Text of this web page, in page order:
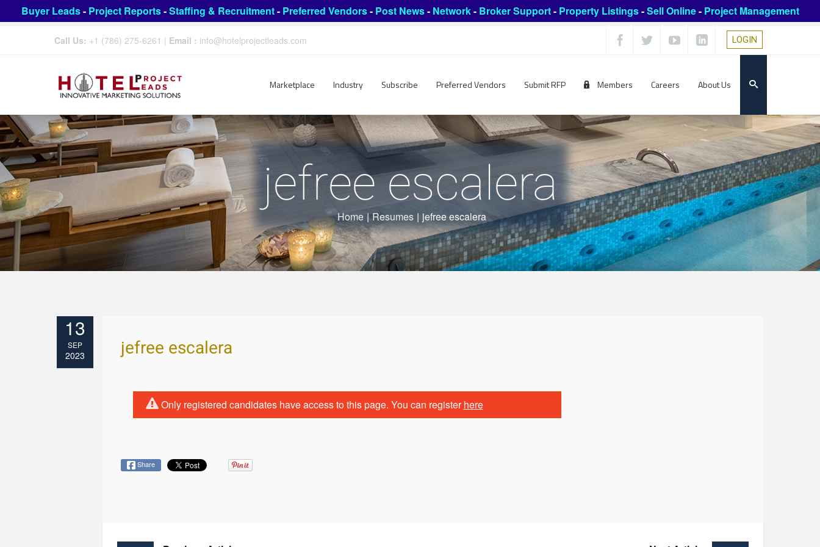
Buyer Leads- Project Reports-Staffing & Recruitment- Preferred Vendors- Post News- Network- Broker Support- Property Listings-Sell Online- Project Management
Call Us: +1 (786) 275-6261 | Email : info@hotelprojectleads.com LOGIN
Marketplace Industry Subscribe Preferred Vendors Submit RFP Members Careers About Us
jefree escalera
Home | Resumes | jefree escalera
13
SEP
2023 jefree escalera
Only registered candidates have access to this page. You can registerhere
Share